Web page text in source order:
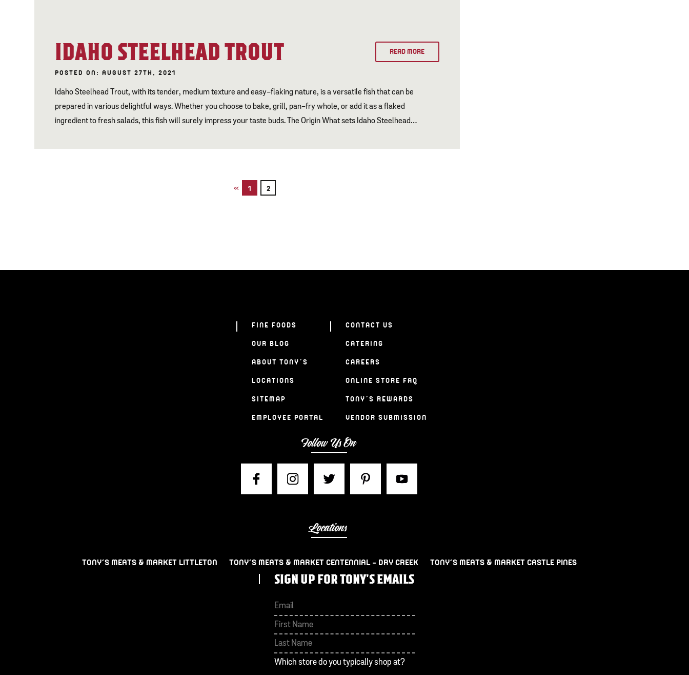
IDAHO STEELHEAD TROUT READ MORE
POSTED ON: AUGUST 27TH, 2021
Idaho Steelhead Trout, with its tender, medium texture and easy-flaking nature, is a versatile fish that can be
prepared in various delightful ways. Whether you choose to bake, grill, pan-fry whole, or add it as a flaked
ingredient to fresh salads, this fish will surely impress your taste buds. The Origin What sets Idaho Steelhead…
« 1 2
FINE FOODS
OUR BLOG
ABOUT TONY’S
LOCATIONS
SITEMAP
EMPLOYEE PORTAL
CONTACT US
CATERING
CAREERS
ONLINE STORE FAQ
TONY’S REWARDS
VENDOR SUBMISSION
Follow Us On
Locations
TONY’S MEATS & MARKET LITTLETON TONY’S MEATS & MARKET CENTENNIAL – DRY CREEK TONY’S MEATS & MARKET CASTLE PINES
SIGN UP FOR TONY'S EMAILS
First
Which store do you typically shop at?